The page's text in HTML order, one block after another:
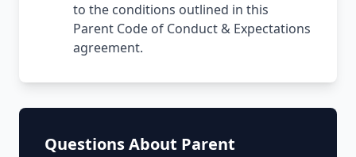
to the conditions outlined in this
Parent Code of Conduct & Expectations
agreement.
Questions About Parent